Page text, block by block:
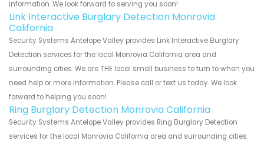
information. We look forward to serving you soon!
Link Interactive Burglary Detection Monrovia
California
Security Systems Antelope Valley provides Link Interactive Burglary
Detection services for the local Monrovia California area and
surrounding cities. We are THE local small business to turn to when you
need help or more information. Please call or text us today. We look
forward to helping you soon!
Ring Burglary Detection Monrovia California
Security Systems Antelope Valley provides Ring Burglary Detection
services for the local Monrovia California area and surrounding cities.